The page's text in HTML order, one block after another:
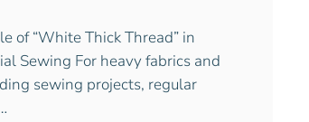
of “White Thick Thread” in
Sewing For heavy fabrics and
sewing projects, regular